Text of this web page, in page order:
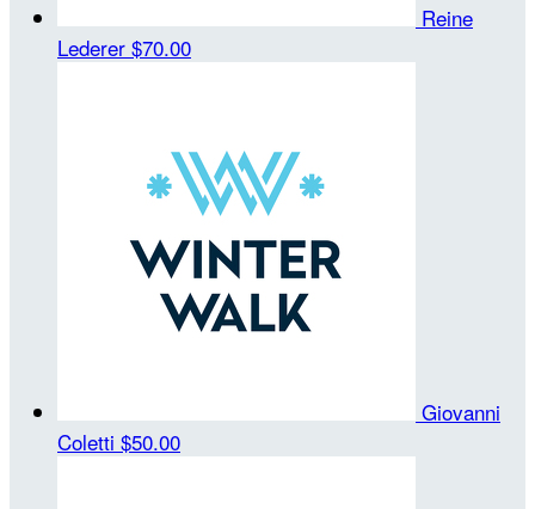
Reine
Lederer $70.00
Giovanni
Coletti $50.00